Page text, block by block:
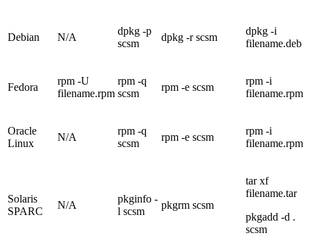
Debian N/A
dpkg -p
scsm
dpkg -r scsm
dpkg -i
filename.deb
Fedora
rpm -U
filename.rpm
rpm -q
scsm
rpm -e scsm
rpm -i
filename.rpm
Oracle
Linux
N/A
rpm -q
scsm
rpm -e scsm
rpm -i
filename.rpm
Solaris
SPARC
N/A
pkginfo -
l scsm
pkgrm scsm
tar xf
filename.tar
pkgadd -d .
scsm